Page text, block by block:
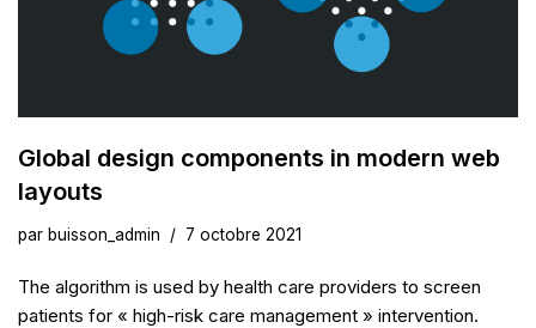
Global design components in modern web
layouts
par buisson_admin 7 octobre 2021
The algorithm is used by health care providers to screen
patients for « high-risk care management » intervention.